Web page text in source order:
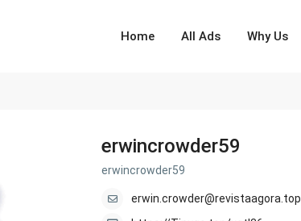
Home All Ads Why Us
erwincrowder59
erwincrowder59
erwin.crowder@revistaagora.top